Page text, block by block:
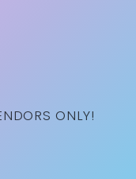
ONLY!